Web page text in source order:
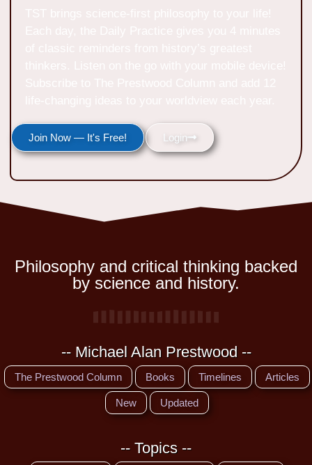
Join Now — It's Free! Login
Philosophy and critical thinking backed
by science and history.
-- Michael Alan Prestwood --
The Prestwood Column Books Timelines Articles
New Updated
-- Topics --